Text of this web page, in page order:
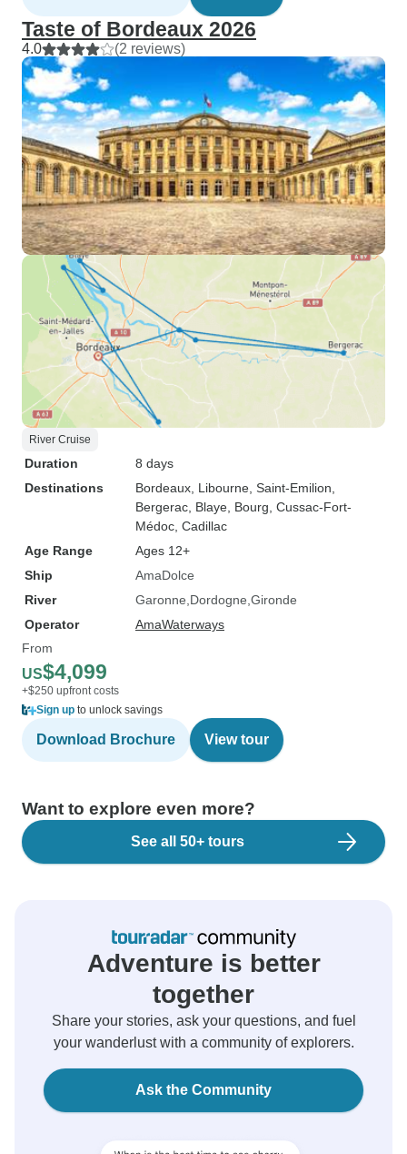
Taste of Bordeaux 2026
4.0 (2 reviews)
River Cruise
Duration
8 days
Destinations
Bordeaux , Libourne , Saint-Emilion
Bergerac , Blaye , Bourg , Cussac-Fort-
Médoc , Cadillac
Age Range
Ages 12+
Ship
AmaDolce
River
Garonne Dordogne Gironde
Operator
AmaWaterways
From
US$4,099
+$250 upfront costs
Sign up to unlock savings
Download Brochure View tour
Want to explore even more?
See all 50+ tours
Adventure is better
together
Share your stories, ask your questions, and fuel
your wanderlust with a community of explorers.
Ask the Community